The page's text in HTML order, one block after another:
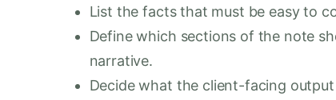
List the facts that must be easy to
Define which sections of the note
narrative.
Decide what the client-facing